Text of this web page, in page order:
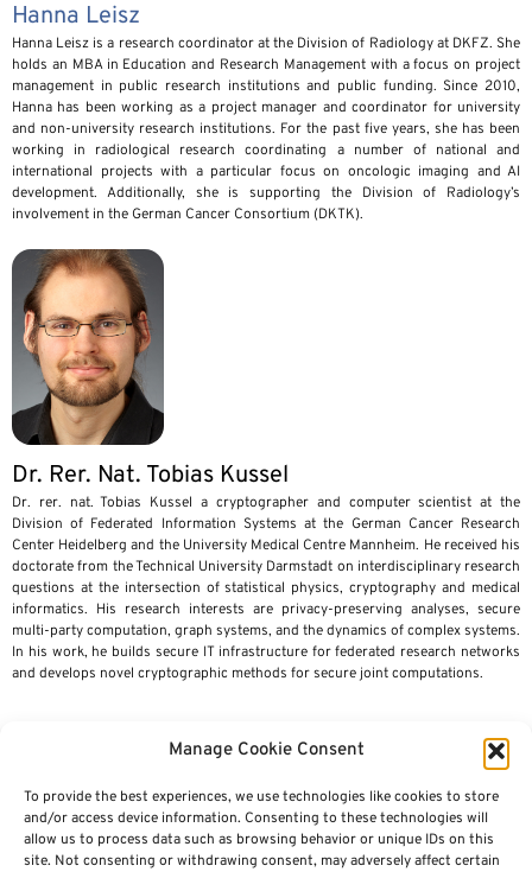
Manage Cookie Consent
To provide the best experiences, we use technologies like cookies to store
and/or access device information. Consenting to these technologies will
allow us to process data such as browsing behavior or unique IDs on this
site. Not consenting or withdrawing consent, may adversely affect certain
Hanna Leisz
Hanna Leisz is a research coordinator at the Division of Radiology at DKFZ. She
holds an MBA in Education and Research Management with a focus on project
management in public research institutions and public funding. Since 2010,
Hanna has been working as a project manager and coordinator for university
and non-university research institutions. For the past five years, she has been
working in radiological research coordinating a number of national and
international projects with a particular focus on oncologic imaging and AI
development. Additionally, she is supporting the Division of Radiology’s
involvement in the German Cancer Consortium (DKTK).
Dr. Rer. Nat. Tobias Kussel
Dr. rer. nat. Tobias Kussel a cryptographer and computer scientist at the
Division of Federated Information Systems at the German Cancer Research
Center Heidelberg and the University Medical Centre Mannheim. He received his
doctorate from the Technical University Darmstadt on interdisciplinary research
questions at the intersection of statistical physics, cryptography and medical
informatics. His research interests are privacy-preserving analyses, secure
multi-party computation, graph systems, and the dynamics of complex systems.
In his work, he builds secure IT infrastructure for federated research networks
and develops novel cryptographic methods for secure joint computations.